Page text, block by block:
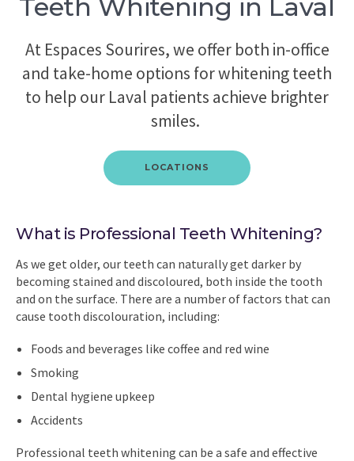
Teeth Whitening in Laval
At Espaces Sourires, we offer both in-office
and take-home options for whitening teeth
to help our Laval patients achieve brighter
smiles.
LOCATIONS
What is Professional Teeth Whitening?
As we get older, our teeth can naturally get darker by
becoming stained and discoloured, both inside the tooth
and on the surface. There are a number of factors that can
cause tooth discolouration, including:
Foods and beverages like coffee and red wine
Smoking
Dental hygiene upkeep
Accidents
Professional teeth whitening can be a safe and effective